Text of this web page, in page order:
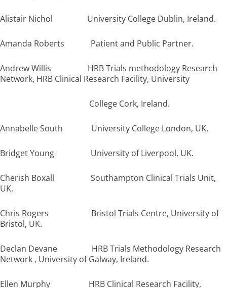
Alistair Nichol University College Dublin, Ireland.
Amanda Roberts Patient and Public Partner.
Andrew Willis HRB Trials methodology Research
Network, HRB Clinical Research Facility, University
College Cork, Ireland.
Annabelle South University College London, UK.
Bridget Young University of Liverpool, UK.
Cherish Boxall Southampton Clinical Trials Unit,
UK.
Chris Rogers Bristol Trials Centre, University of
Bristol, UK.
Declan Devane HRB Trials Methodology Research
Network , University of Galway, Ireland.
Ellen Murphy HRB Clinical Research Facility,